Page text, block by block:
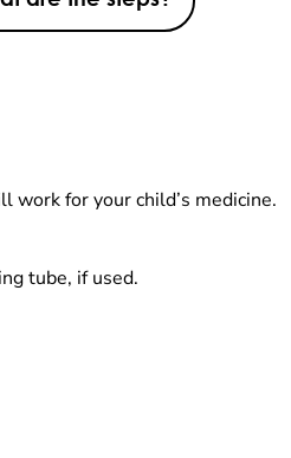
for your child’s medicine.
tube, if used.